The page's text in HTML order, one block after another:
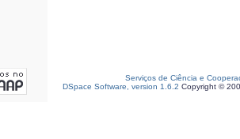
Serviços de Ciência e
DSpace Software, version 1.6.2 Copyright ©